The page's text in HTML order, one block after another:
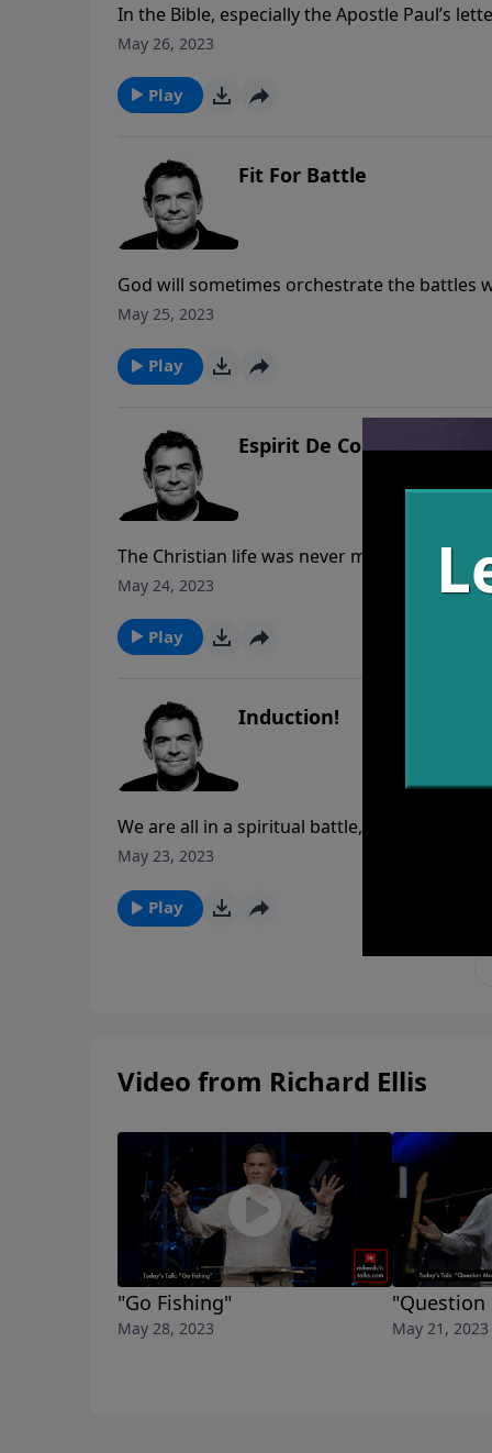
In the Bible, especially the Apostle Paul’s
reminding the readers to leave behind the
as part of their new identity. Unfortunately,
“were” vs. who we are.
May 26, 2023
Play
Fit For Battle
God will sometimes orchestrate the battles
His help. It is in these battles that He gets
May 25, 2023
Play
Espirit De Corps
The Christian life was never meant to be
leads us to then we will have fellowship
May 24, 2023
Play
Induction!
We are all in a spiritual battle, but the
must trust God in all things and obey
May 23, 2023
Play
Video from Richard Ellis
"Go Fishing"
May 28, 2023
"Question
May 21, 2023